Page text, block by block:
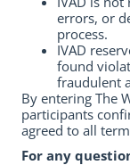
errors, or
process.
IVAD
found
fraudulent
By entering The
participants
agreed to all
For any